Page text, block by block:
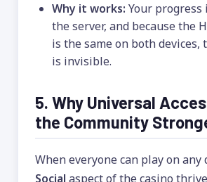
Why it works: Your progress
the server, and because the
is the same on both
is invisible.
5. Why Universal
the Community
When everyone can play on any
Social aspect of the casino